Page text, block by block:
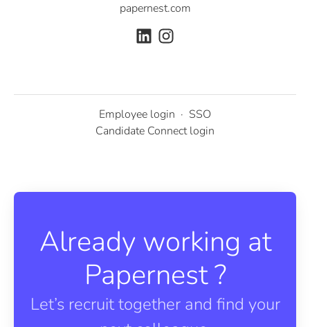
papernest.com
Employee login · SSO
Candidate Connect login
Already working at
Papernest ?
Let’s recruit together and find your